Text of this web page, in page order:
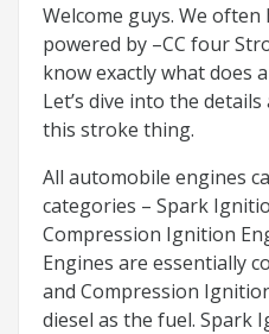
Welcome guys. We
powered by –CC four
know exactly what does
Let’s dive into the
this stroke thing.
All automobile engines
categories – Spark
Compression Ignition
Engines are essentially
and Compression
diesel as the fuel. Spark